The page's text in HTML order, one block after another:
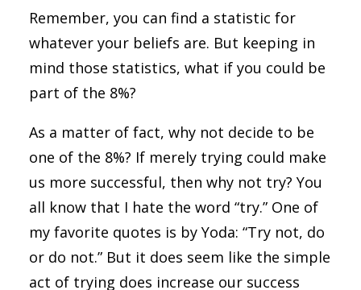
Remember, you can find a statistic for
whatever your beliefs are. But keeping in
mind those statistics, what if you could be
part of the 8%?
As a matter of fact, why not decide to be
one of the 8%? If merely trying could make
us more successful, then why not try? You
all know that I hate the word “try.” One of
my favorite quotes is by Yoda: “Try not, do
or do not.” But it does seem like the simple
act of trying does increase our success